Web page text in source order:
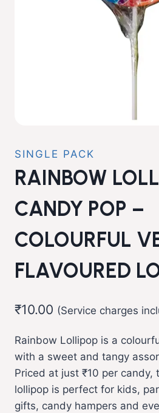
SINGLE PACK
RAINBOW
CANDY POP –
COLOURFUL
FLAVOURED
₹10.00 (Service charges
Rainbow Lollipop is a
with a sweet and tangy
Priced at just ₹10 per candy,
lollipop is perfect for kids,
gifts, candy hampers and